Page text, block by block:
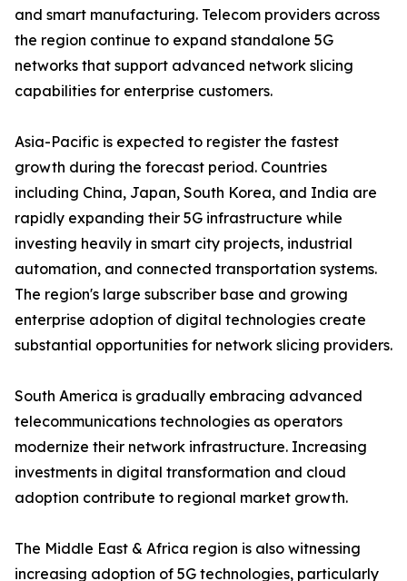
and smart manufacturing. Telecom providers across
the region continue to expand standalone 5G
networks that support advanced network slicing
capabilities for enterprise customers.
Asia-Pacific is expected to register the fastest
growth during the forecast period. Countries
including China, Japan, South Korea, and India are
rapidly expanding their 5G infrastructure while
investing heavily in smart city projects, industrial
automation, and connected transportation systems.
The region's large subscriber base and growing
enterprise adoption of digital technologies create
substantial opportunities for network slicing providers.
South America is gradually embracing advanced
telecommunications technologies as operators
modernize their network infrastructure. Increasing
investments in digital transformation and cloud
adoption contribute to regional market growth.
The Middle East & Africa region is also witnessing
increasing adoption of 5G technologies, particularly